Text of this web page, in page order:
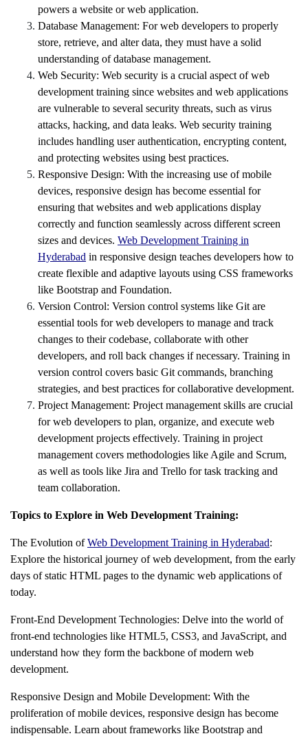
powers a website or web application.
Database Management: For web developers to properly
store, retrieve, and alter data, they must have a solid
understanding of database management.
Web Security: Web security is a crucial aspect of web
development training since websites and web applications
are vulnerable to several security threats, such as virus
attacks, hacking, and data leaks. Web security training
includes handling user authentication, encrypting content,
and protecting websites using best practices.
Responsive Design: With the increasing use of mobile
devices, responsive design has become essential for
ensuring that websites and web applications display
correctly and function seamlessly across different screen
sizes and devices. Web Development Training in
Hyderabad in responsive design teaches developers how to
create flexible and adaptive layouts using CSS frameworks
like Bootstrap and Foundation.
Version Control: Version control systems like Git are
essential tools for web developers to manage and track
changes to their codebase, collaborate with other
developers, and roll back changes if necessary. Training in
version control covers basic Git commands, branching
strategies, and best practices for collaborative development.
Project Management: Project management skills are crucial
for web developers to plan, organize, and execute web
development projects effectively. Training in project
management covers methodologies like Agile and Scrum,
as well as tools like Jira and Trello for task tracking and
team collaboration.
Topics to Explore in Web Development Training:
The Evolution ofWeb Development Training in Hyderabad:
Explore the historical journey of web development, from the early
days of static HTML pages to the dynamic web applications of
today.
Front-End Development Technologies: Delve into the world of
front-end technologies like HTML5, CSS3, and JavaScript, and
understand how they form the backbone of modern web
development.
Responsive Design and Mobile Development: With the
proliferation of mobile devices, responsive design has become
indispensable. Learn about frameworks like Bootstrap and